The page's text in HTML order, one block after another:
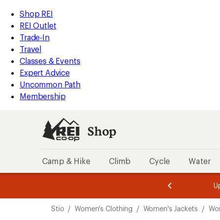
REI
Accessibility
Statement
Skip
to
main
content
Skip
to
Shop
REI
categories
Shop REI
REI Outlet
Trade-In
Travel
Classes & Events
Expert Advice
Uncommon Path
Membership
Shop
Camp & Hike Climb Cycle Water
3.
of
3.
of
3.
Stio / Women's Clothing / Women's Jackets /